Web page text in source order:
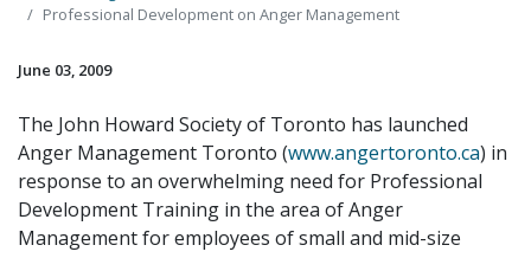
Professional Development on Anger Management
June 03, 2009
The John Howard Society of Toronto has launched
Anger Management Toronto (www.angertoronto.ca) in
response to an overwhelming need for Professional
Development Training in the area of Anger
Management for employees of small and mid-size